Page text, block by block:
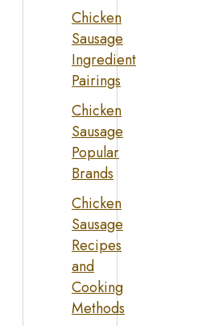
Chicken
Sausage
Ingredient
Pairings
Chicken
Sausage
Popular
Brands
Chicken
Sausage
Recipes
and
Cooking
Methods